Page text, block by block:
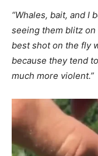
“Whales, bait, and I
seeing them blitz on
best shot on the fly
because they tend
much more violent.”